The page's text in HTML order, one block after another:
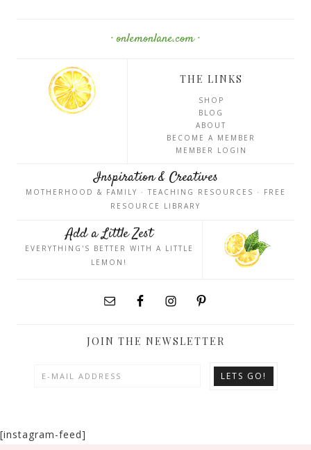
· onlemonlane.com ·
THE LINKS
SHOP
BLOG
ABOUT
BECOME A MEMBER
MEMBER LOGIN
Inspiration & Creatives
MOTHERHOOD & FAMILY · TEACHING RESOURCES · FREE
RESOURCE LIBRARY
Add a Little Zest
EVERYTHING'S BETTER WITH A LITTLE
LEMON!
JOIN THE NEWSLETTER
[instagram-feed]